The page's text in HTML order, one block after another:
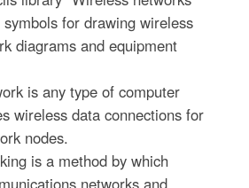
for drawing wireless
diagrams and equipment
is any type of computer
wireless data connections for
nodes.
is a method by which
networks and